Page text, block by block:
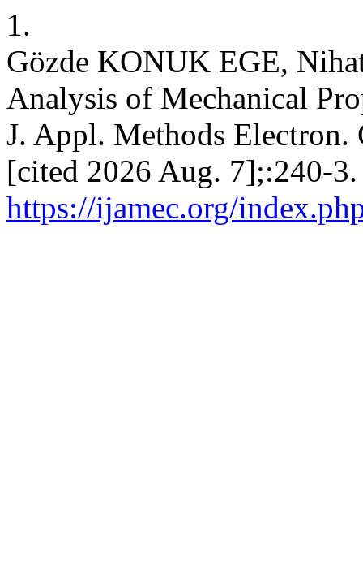
1.
Gözde KONUK EGE,
Analysis of Mechanical
J. Appl. Methods
[cited 2026 Aug. 7];:240-
https://ijamec.org/